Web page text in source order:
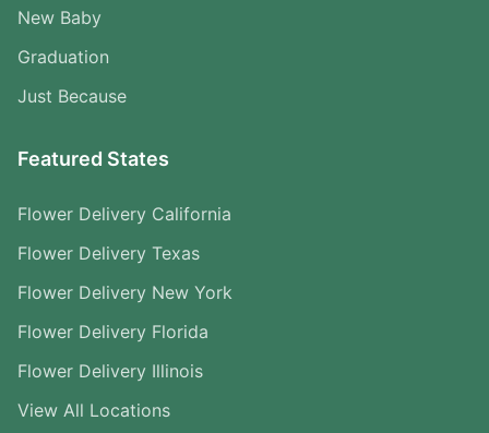
New Baby
Graduation
Just Because
Featured States
Flower Delivery California
Flower Delivery Texas
Flower Delivery New York
Flower Delivery Florida
Flower Delivery Illinois
View All Locations